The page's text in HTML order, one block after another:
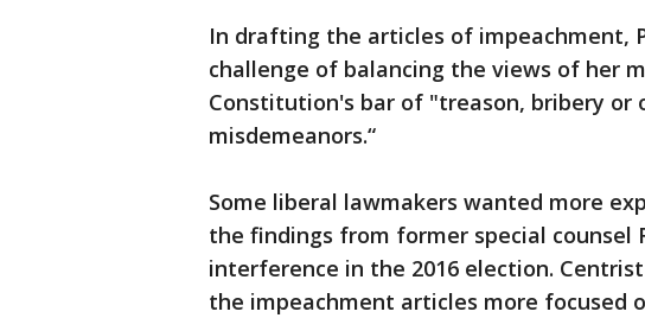
In drafting the articles of impeachment,
challenge of balancing the views of her
Constitution's bar of "treason, bribery or
misdemeanors.“
Some liberal lawmakers wanted more
the findings from former special counsel
interference in the 2016 election.
the impeachment articles more focused